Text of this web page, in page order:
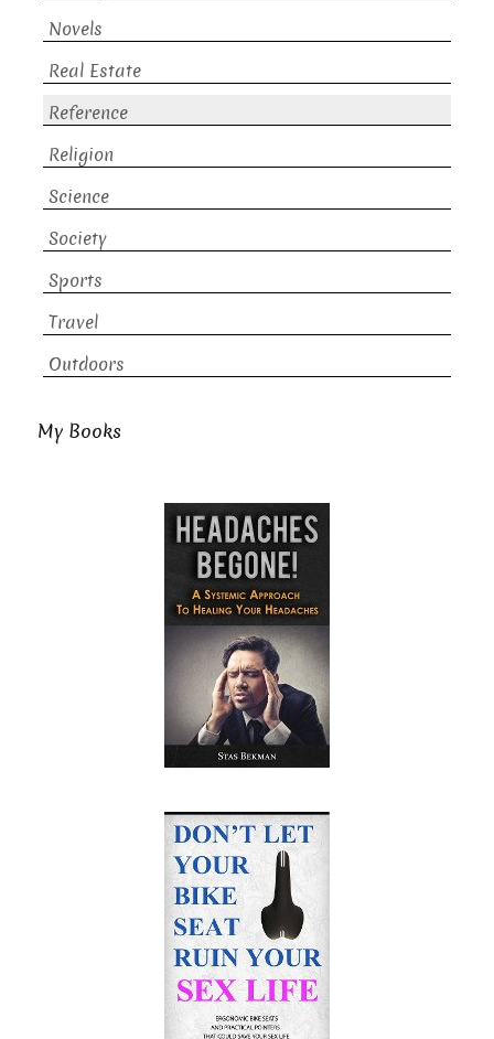
Novels
Real Estate
Reference
Religion
Science
Society
Sports
Travel
Outdoors
My Books